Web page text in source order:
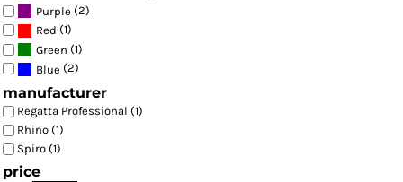
Purple (2)
Red (1)
Green (1)
Blue (2)
manufacturer
Regatta Professional (1)
Rhino (1)
Spiro (1)
price